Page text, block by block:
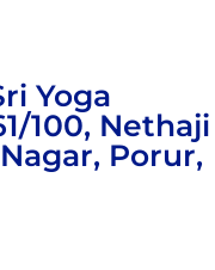
Yoga
100, Nethaji
Porur,